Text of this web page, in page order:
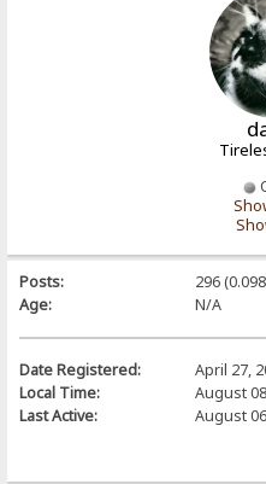
Posts:
296
Age:
N/A
Date Registered:
April 27,
Local Time:
August
Last Active:
August